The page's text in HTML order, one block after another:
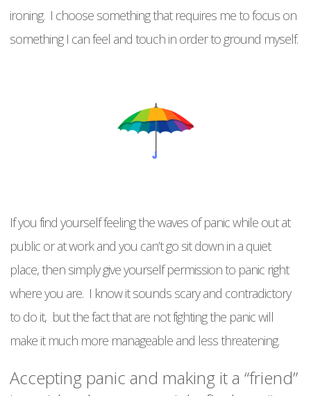
ironing. I choose something that requires me to focus on
something I can feel and touch in order to ground myself.
If you find yourself feeling the waves of panic while out at
public or at work and you can’t go sit down in a quiet
place, then simply give yourself permission to panic right
where you are. I know it sounds scary and contradictory
to do it, but the fact that are not fighting the panic will
make it much more manageable and less threatening.
Accepting panic and making it a “friend”